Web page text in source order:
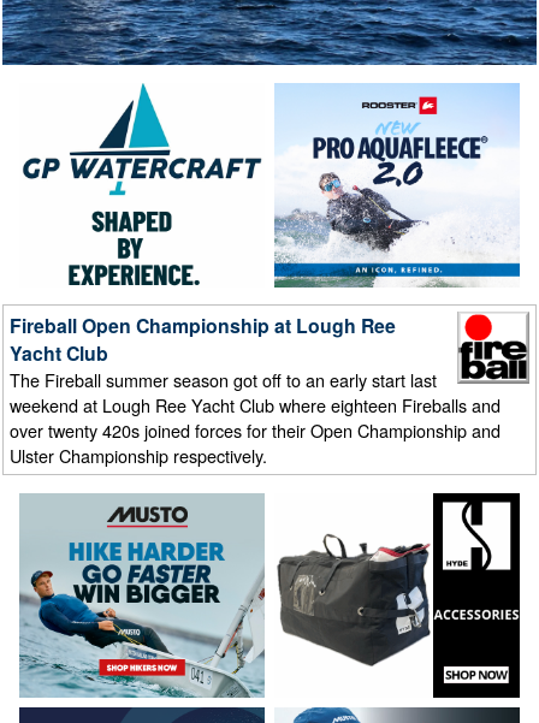
Fireball Open Championship at Lough Ree
Yacht Club
The Fireball summer season got off to an early start last
weekend at Lough Ree Yacht Club where eighteen Fireballs and
over twenty 420s joined forces for their Open Championship and
Ulster Championship respectively.